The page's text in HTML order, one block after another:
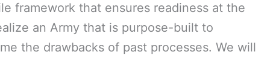
framework that ensures readiness at the
an Army that is purpose-built to
the drawbacks of past processes. We will